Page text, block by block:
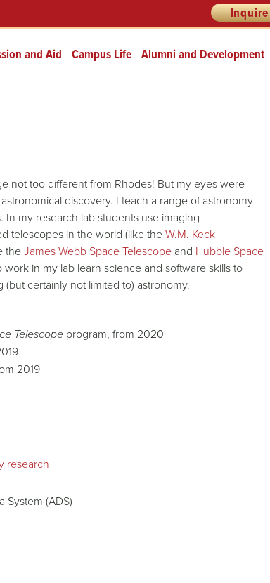
Inquire
and Aid Campus Life Alumni and Development
not too different from Rhodes! But my eyes were
discovery. I teach a range of astronomy
my research lab students use imaging
telescopes in the world (like theW.M. Keck
theJames Webb Space Telescope and Hubble Space
in my lab learn science and software skills to
certainly not limited to) astronomy.
Telescope program, from 2020
2019
research
System (ADS)